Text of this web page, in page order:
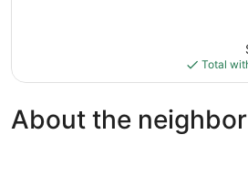
Total
About the